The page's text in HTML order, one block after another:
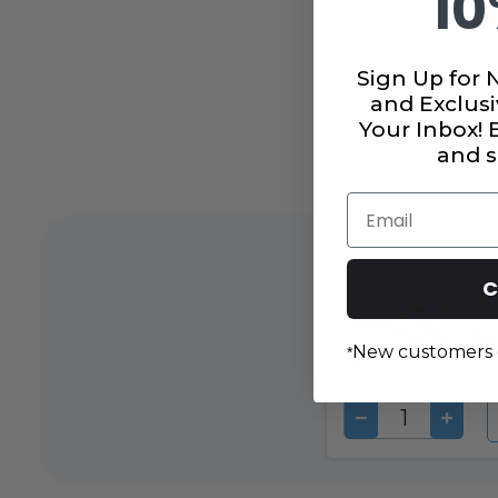
DECREASE
QUANTITY
Sign Up for
and
Your Inbox!
and
Email
*New customers